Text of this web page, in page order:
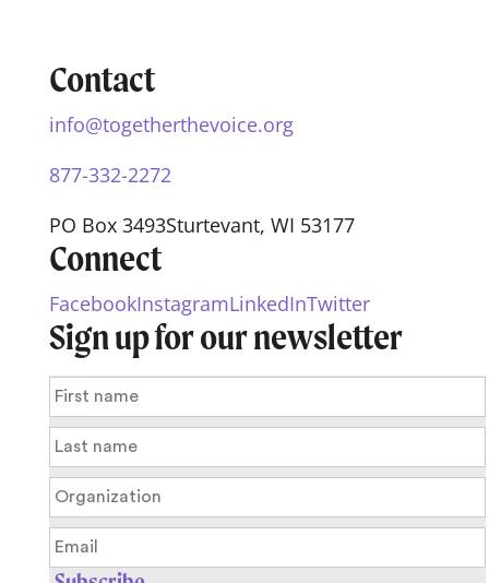
Contact
info@togetherthevoice.org
877-332-2272
PO Box 3493Sturtevant, WI 53177
Connect
FacebookInstagramLinkedInTwitter
Sign up for our newsletter